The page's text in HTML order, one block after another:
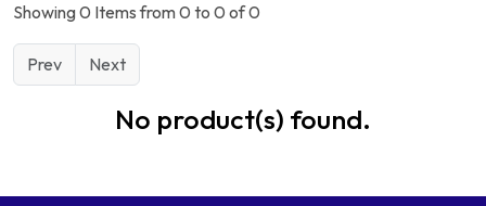
Showing 0 Items from 0 to 0 of 0
Prev Next
No product(s) found.